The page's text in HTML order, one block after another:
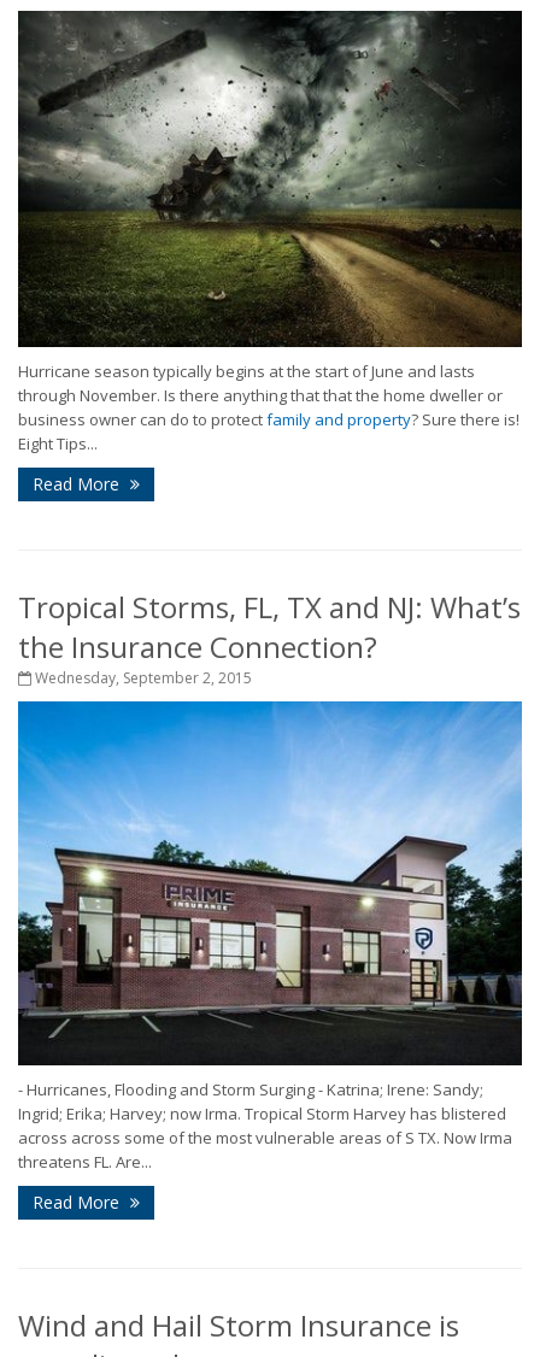
Hurricane season typically begins at the start of June and lasts
through November. Is there anything that that the home dweller or
business owner can do to protectfamily and property? Sure there is!
Eight Tips...
Read More
Tropical Storms, FL, TX and NJ: What’s
the Insurance Connection?
Wednesday, September 2, 2015
- Hurricanes, Flooding and Storm Surging - Katrina; Irene: Sandy;
Ingrid; Erika; Harvey; now Irma. Tropical Storm Harvey has blistered
across across some of the most vulnerable areas of S TX. Now Irma
threatens FL. Are...
Read More
Wind and Hail Storm Insurance is